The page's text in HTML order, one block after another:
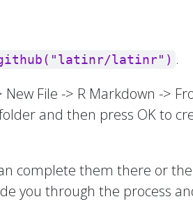
latinr") .
File -> R Markdown ->
and then press OK to
complete them there or
you through the process